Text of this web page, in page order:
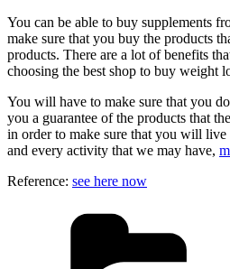
You can be able to buy supplements
make sure that you buy the products
products. There are a lot of benefits
choosing the best shop to buy weight
You will have to make sure that you
you a guarantee of the products that
in order to make sure that you will live
and every activity that we may have,
Reference: see here now